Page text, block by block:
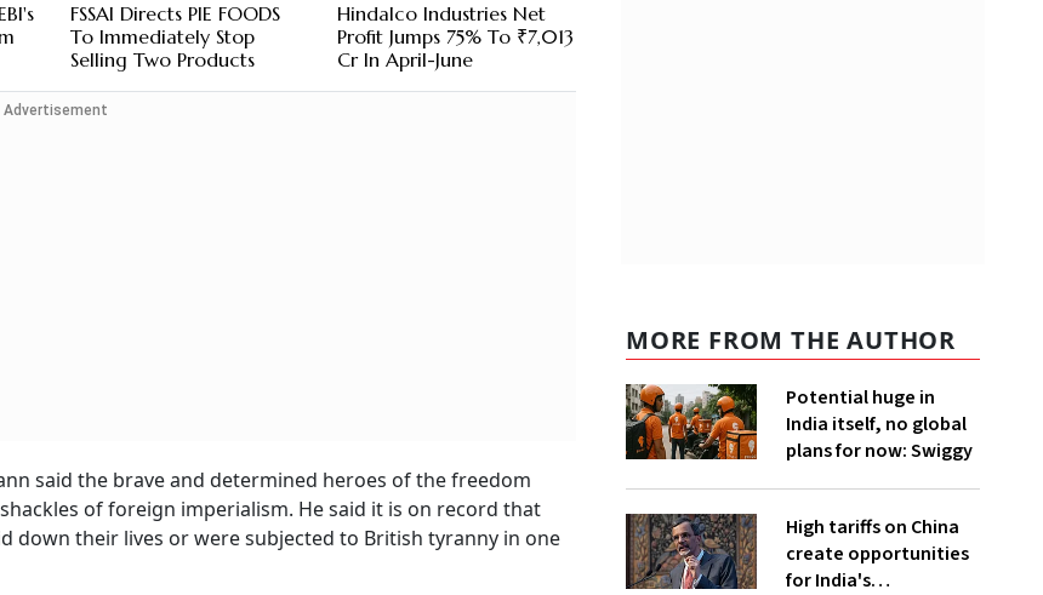
FSSAI Directs PIE FOODS
To Immediately Stop
Selling Two Products
Hindalco Industries Net
Profit Jumps 75% To ₹7,013
Cr In April-June
Advertisement
said the brave and determined heroes of the freedom
of foreign imperialism. He said it is on record that
down their lives or were subjected to British tyranny in one
MORE FROM THE AUTHOR
Potential huge in
India itself, no global
plans for now: Swiggy
High tariffs on China
create opportunities
for India's